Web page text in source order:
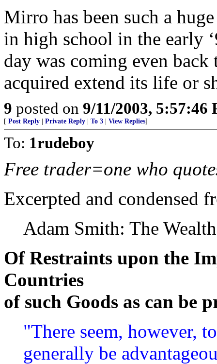
Mirro has been such a
in high school in the early
day was coming even
acquired extend its life or
9 posted on 9/11/2003, 5:57:46
[ Post Reply Private Reply To 3 View Replies]
To: 1rudeboy
Free trader=one who
Excerpted and condensed
Adam Smith: The
Of Restraints upon the
Countries
of such Goods as can be
"There seem, however,
generally be